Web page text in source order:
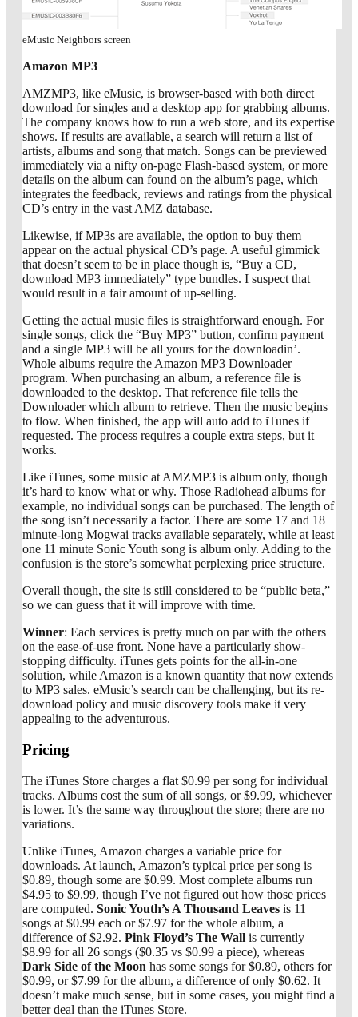
eMusic Neighbors screen
Amazon MP3
AMZMP3, like eMusic, is browser-based with both direct
download for singles and a desktop app for grabbing albums.
The company knows how to run a web store, and its expertise
shows. If results are available, a search will return a list of
artists, albums and song that match. Songs can be previewed
immediately via a nifty on-page Flash-based system, or more
details on the album can found on the album’s page, which
integrates the feedback, reviews and ratings from the physical
CD’s entry in the vast AMZ database.
Likewise, if MP3s are available, the option to buy them
appear on the actual physical CD’s page. A useful gimmick
that doesn’t seem to be in place though is, “Buy a CD,
download MP3 immediately” type bundles. I suspect that
would result in a fair amount of up-selling.
Getting the actual music files is straightforward enough. For
single songs, click the “Buy MP3” button, confirm payment
and a single MP3 will be all yours for the downloadin’.
Whole albums require the Amazon MP3 Downloader
program. When purchasing an album, a reference file is
downloaded to the desktop. That reference file tells the
Downloader which album to retrieve. Then the music begins
to flow. When finished, the app will auto add to iTunes if
requested. The process requires a couple extra steps, but it
works.
Like iTunes, some music at AMZMP3 is album only, though
it’s hard to know what or why. Those Radiohead albums for
example, no individual songs can be purchased. The length of
the song isn’t necessarily a factor. There are some 17 and 18
minute-long Mogwai tracks available separately, while at least
one 11 minute Sonic Youth song is album only. Adding to the
confusion is the store’s somewhat perplexing price structure.
Overall though, the site is still considered to be “public beta,”
so we can guess that it will improve with time.
Winner: Each services is pretty much on par with the others
on the ease-of-use front. None have a particularly show-
stopping difficulty. iTunes gets points for the all-in-one
solution, while Amazon is a known quantity that now extends
to MP3 sales. eMusic’s search can be challenging, but its re-
download policy and music discovery tools make it very
appealing to the adventurous.
Pricing
The iTunes Store charges a flat $0.99 per song for individual
tracks. Albums cost the sum of all songs, or $9.99, whichever
is lower. It’s the same way throughout the store; there are no
variations.
Unlike iTunes, Amazon charges a variable price for
downloads. At launch, Amazon’s typical price per song is
$0.89, though some are $0.99. Most complete albums run
$4.95 to $9.99, though I’ve not figured out how those prices
are computed. Sonic Youth’s A Thousand Leaves is 11
songs at $0.99 each or $7.97 for the whole album, a
difference of $2.92. Pink Floyd’s The Wall is currently
$8.99 for all 26 songs ($0.35 vs $0.99 a piece), whereas
Dark Side of the Moon has some songs for $0.89, others for
$0.99, or $7.99 for the album, a difference of only $0.62. It
doesn’t make much sense, but in some cases, you might find a
better deal than the iTunes Store.